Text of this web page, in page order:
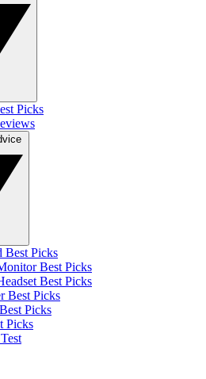
Picks
Best Picks
Best Picks
Best Picks
Best Picks
Picks
Picks